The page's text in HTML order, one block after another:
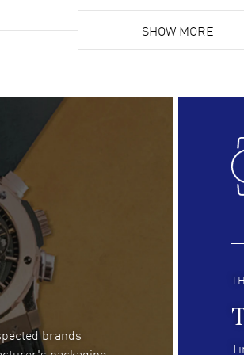
Super easy, super fast check out, and no
list. Fully recommended!
Lloyd Lee
Easy to transact and a great price!
READ MORE
Clint Sprague
Latest of many purchased from
Always fast and great selection
READ MORE
RUBEN ALVAREZ
SHOW MORE
brands